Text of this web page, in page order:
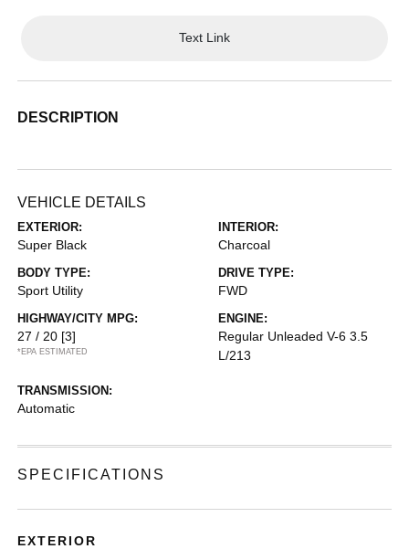
Text Link
DESCRIPTION
VEHICLE DETAILS
EXTERIOR:
Super Black
INTERIOR:
Charcoal
BODY TYPE:
Sport Utility
DRIVE TYPE:
FWD
HIGHWAY/CITY MPG:
27 / 20 [3]
*EPA ESTIMATED
ENGINE:
Regular Unleaded V-6 3.5
L/213
TRANSMISSION:
Automatic
SPECIFICATIONS
EXTERIOR